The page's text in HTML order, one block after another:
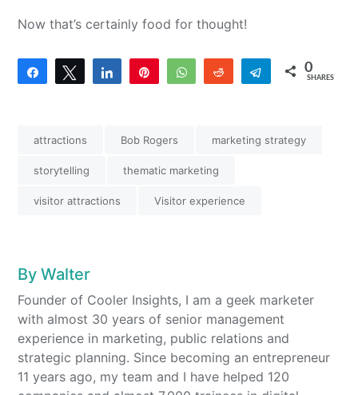
Now that’s certainly food for thought!
Share Tweet Share WhatsAppReddit Telegram
0
SHARES
attractions Bob Rogers marketing strategy
storytelling thematic marketing
visitor attractions Visitor experience
ByWalter
Founder of Cooler Insights, I am a geek marketer
with almost 30 years of senior management
experience in marketing, public relations and
strategic planning. Since becoming an entrepreneur
11 years ago, my team and I have helped 120